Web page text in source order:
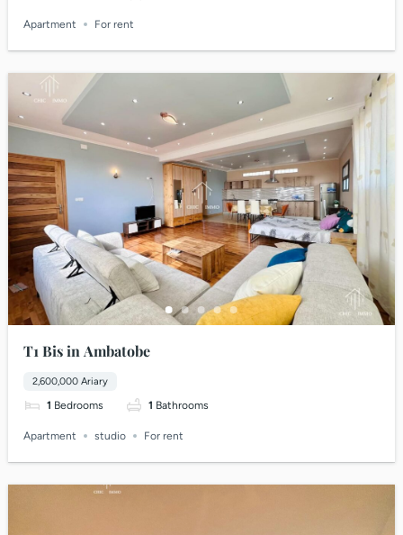
Apartment For rent
T1 Bis in Ambatobe
2,600,000 Ariary
1 Bedrooms 1 Bathrooms
Apartment studio For rent